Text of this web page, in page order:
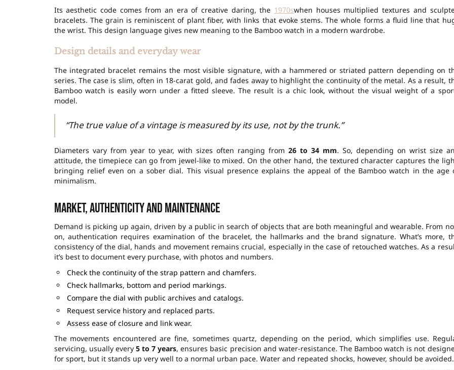
Its aesthetic code comes from an era of creative daring, the 1970swhen houses multiplied textures and
bracelets. The grain is reminiscent of plant fiber, with links that evoke stems. The whole forms a fluid line that
the wrist. This design language gives new meaning to the Bamboo watch in a modern wardrobe.
Design details and everyday wear
The integrated bracelet remains the most visible signature, with a hammered or striated pattern depending on
series. The case is slim, often in 18-carat gold, and fades away to highlight the continuity of the metal. As a result,
Bamboo watch is easily worn under a fitted sleeve. The result is a chic look, without the visual weight of a
model.
“The true value of a vintage is measured by its use, not by the trunk.”
Diameters vary from year to year, with sizes often ranging from 26 to 34 mm. So, depending on wrist size
attitude, the timepiece can go from jewel-like to mixed. On the other hand, the textured character captures the
bringing relief even on a sober dial. This visual presence explains the appeal of the Bamboo watch in the age
minimalism.
Market, authenticity and maintenance
Demand is picking up again, driven by a public in search of objects that are both meaningful and wearable. From
on, authentication requires examination of the bracelet, the hallmarks and the brand signature. What’s more,
consistency of the dial, hands and movement remains crucial, especially in the case of retouched watches. As a
it’s best to document every purchase, with photos and numbers.
Check the continuity of the strap pattern and chamfers.
Check hallmarks, bottom and period markings.
Compare the dial with public archives and catalogs.
Request service history and replaced parts.
Assess ease of closure and link wear.
The movements encountered are fine, sometimes quartz, depending on the period, which simplifies use.
servicing, usually every 5 to 7 years, ensures basic precision and water-resistance. The Bamboo watch is not
for sport, but it stands up very well to a normal urban pace. Water and repeated shocks, however, should be avoided.